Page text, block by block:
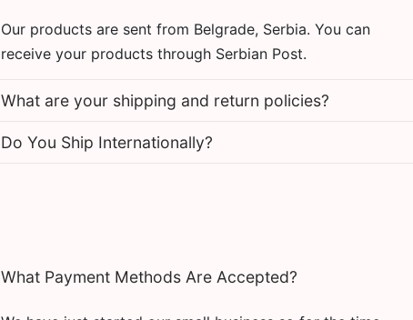
Our products are sent from Belgrade, Serbia. You can
receive your products through Serbian Post.
What are your shipping and return policies?
Do You Ship Internationally?
What Payment Methods Are Accepted?